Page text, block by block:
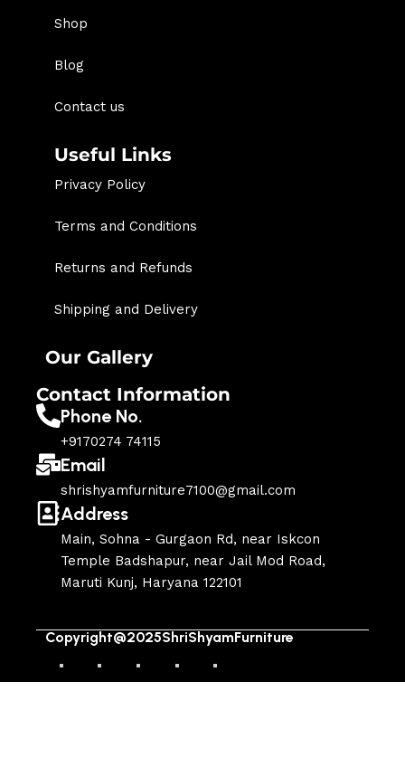
Shop
Blog
Contact us
Useful Links
Privacy Policy
Terms and Conditions
Returns and Refunds
Shipping and Delivery
Our Gallery
Contact Information
Phone No.
+9170274 74115
Email
shrishyamfurniture7100@gmail.com
Address
Main, Sohna - Gurgaon Rd, near Iskcon
Temple Badshapur, near Jail Mod Road,
Maruti Kunj, Haryana 122101
Copyright@2025ShriShyamFurniture